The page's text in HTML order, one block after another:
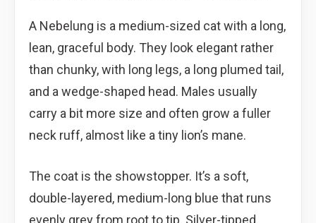
A Nebelung is a medium-sized cat with a long,
lean, graceful body. They look elegant rather
than chunky, with long legs, a long plumed tail,
and a wedge-shaped head. Males usually
carry a bit more size and often grow a fuller
neck ruff, almost like a tiny lion’s mane.
The coat is the showstopper. It’s a soft,
double-layered, medium-long blue that runs
evenly grey from root to tip. Silver-tipped